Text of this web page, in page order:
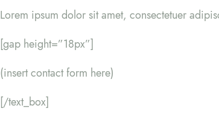
Lorem ipsum dolor sit amet, consectetuer
[gap height=”18px”]
(insert contact form here)
[/text_box]